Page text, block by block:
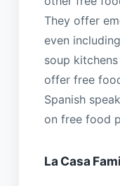
They offer
even
soup
offer free
Spanish
on free food
La Casa